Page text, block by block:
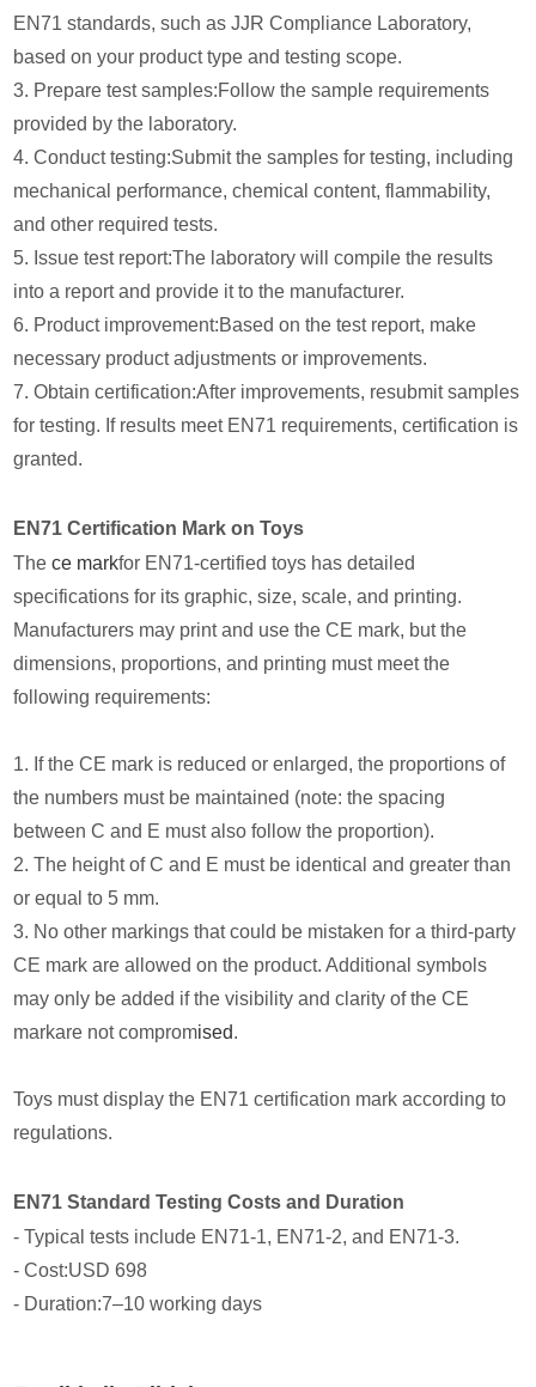
EN71 standards, such as JJR Compliance Laboratory,
based on your product type and testing scope.
3. Prepare test samples:Follow the sample requirements
provided by the laboratory.
4. Conduct testing:Submit the samples for testing, including
mechanical performance, chemical content, flammability,
and other required tests.
5. Issue test report:The laboratory will compile the results
into a report and provide it to the manufacturer.
6. Product improvement:Based on the test report, make
necessary product adjustments or improvements.
7. Obtain certification:After improvements, resubmit samples
for testing. If results meet EN71 requirements, certification is
granted.
EN71 Certification Mark on Toys
Thece markfor EN71-certified toys has detailed
specifications for its graphic, size, scale, and printing.
Manufacturers may print and use the CE mark, but the
dimensions, proportions, and printing must meet the
following requirements:
1. If the CE mark is reduced or enlarged, the proportions of
the numbers must be maintained (note: the spacing
between C and E must also follow the proportion).
2. The height of C and E must be identical and greater than
or equal to 5 mm.
3. No other markings that could be mistaken for a third-party
CE mark are allowed on the product. Additional symbols
may only be added if the visibility and clarity of the CE
markare not compromised.
Toys must display the EN71 certification mark according to
regulations.
EN71 Standard Testing Costs and Duration
- Typical tests include EN71-1, EN71-2, and EN71-3.
- Cost:USD 698
- Duration:7–10 working days